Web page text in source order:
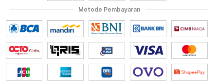
Metode Pembayaran